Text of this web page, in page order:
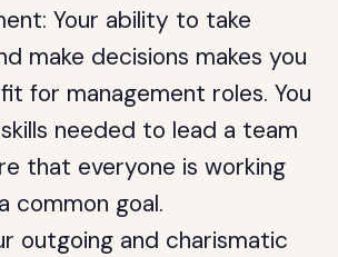
Your ability to take
make decisions makes you
for management roles. You
needed to lead a team
that everyone is working
common goal.
outgoing and charismatic